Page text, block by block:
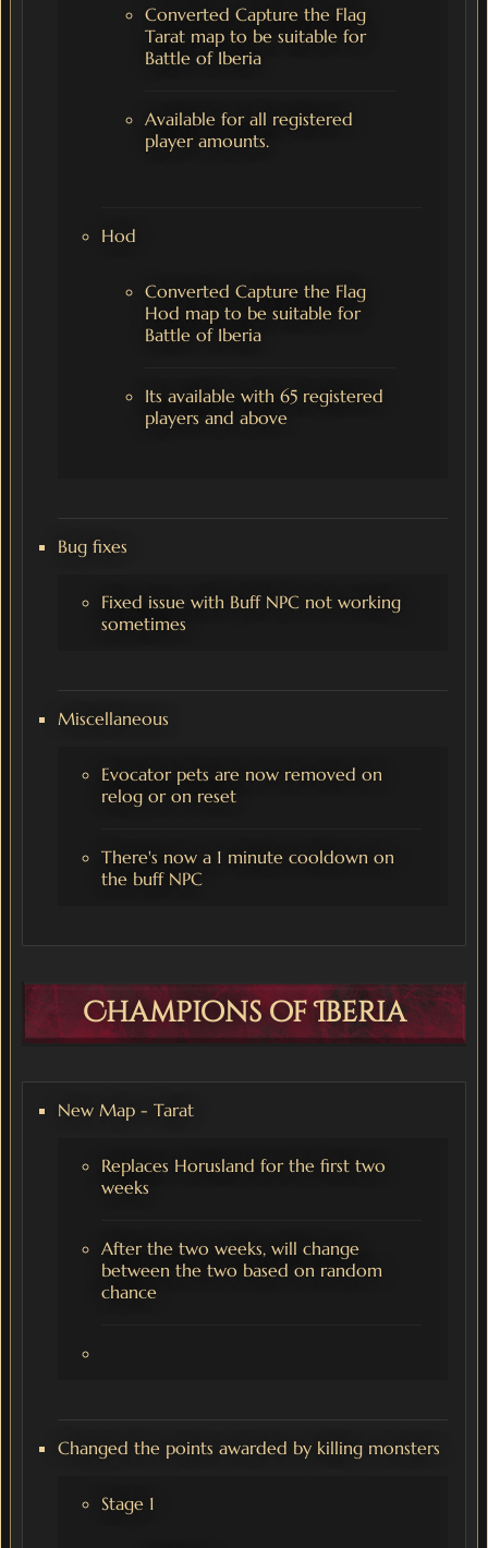
Converted Capture the Flag
Tarat map to be suitable for
Battle of Iberia
Available for all registered
player amounts.
Hod
Converted Capture the Flag
Hod map to be suitable for
Battle of Iberia
Its available with 65 registered
players and above
Bug fixes
Fixed issue with Buff NPC not working
sometimes
Miscellaneous
Evocator pets are now removed on
relog or on reset
There's now a 1 minute cooldown on
the buff NPC
Champions of Iberia
New Map - Tarat
Replaces Horusland for the first two
weeks
After the two weeks, will change
between the two based on random
chance
Changed the points awarded by killing monsters
Stage 1